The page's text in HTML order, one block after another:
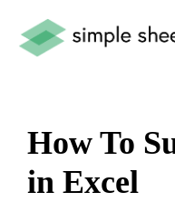
How To
in Excel